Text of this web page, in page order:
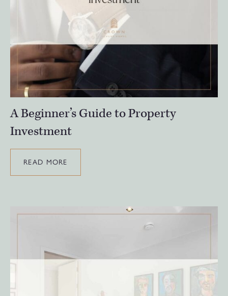
A Beginner’s Guide to Property
Investment
READ MORE